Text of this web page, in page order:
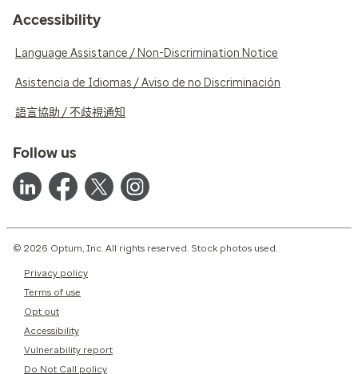
Accessibility
Language Assistance / Non-Discrimination Notice
Asistencia de Idiomas / Aviso de no Discriminación
語言協助 / 不歧視通知
Follow us
© 2026 Optum, Inc. All rights reserved. Stock photos used.
Privacy policy
Terms of use
Opt out
Accessibility
Vulnerability report
Do Not Call policy